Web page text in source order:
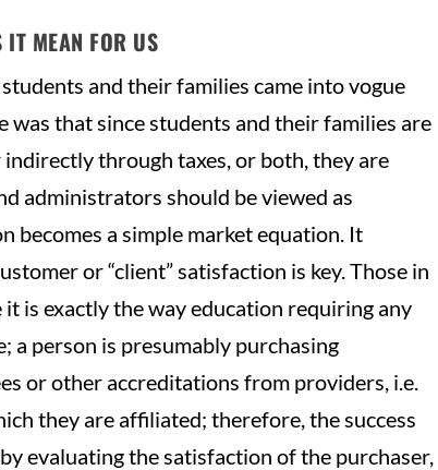
IT MEAN FOR US
and their families came into vogue
was that since students and their families are
through taxes, or both, they are
administrators should be viewed as
becomes a simple market equation. It
or “client” satisfaction is key. Those in
is exactly the way education requiring any
person is presumably purchasing
or other accreditations from providers, i.e.
they are affiliated; therefore, the success
evaluating the satisfaction of the purchaser,